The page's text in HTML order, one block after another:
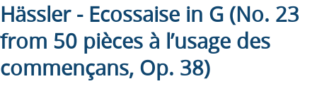
Hässler - Ecossaise in G (No. 23
from 50 pièces à l’usage des
commençans, Op. 38)